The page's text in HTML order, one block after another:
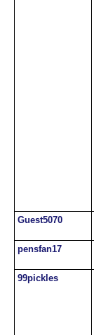
Guest5070
pensfan17
99pickles